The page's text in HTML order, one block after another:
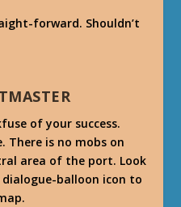
forward. Shouldn’t
of your success.
There is no mobs on
area of the port. Look
balloon icon to